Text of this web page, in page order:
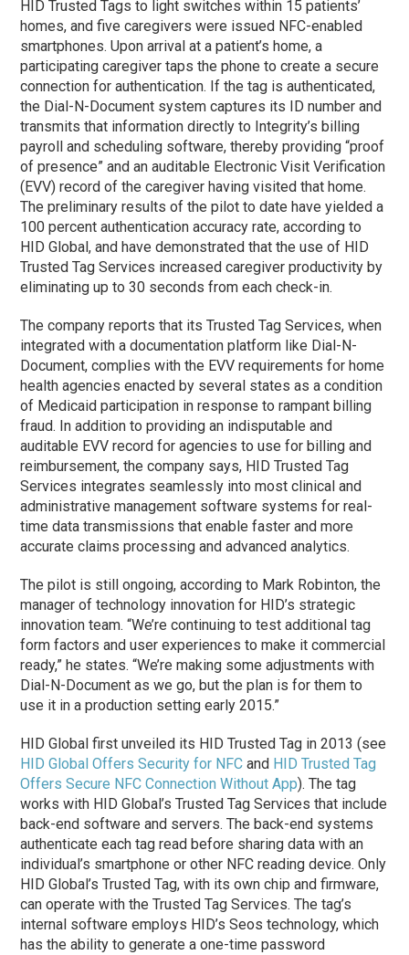
HID Trusted Tags to light switches within 15 patients’
homes, and five caregivers were issued NFC-enabled
smartphones. Upon arrival at a patient’s home, a
participating caregiver taps the phone to create a secure
connection for authentication. If the tag is authenticated,
the Dial-N-Document system captures its ID number and
transmits that information directly to Integrity’s billing
payroll and scheduling software, thereby providing “proof
of presence” and an auditable Electronic Visit Verification
(EVV) record of the caregiver having visited that home.
The preliminary results of the pilot to date have yielded a
100 percent authentication accuracy rate, according to
HID Global, and have demonstrated that the use of HID
Trusted Tag Services increased caregiver productivity by
eliminating up to 30 seconds from each check-in.
The company reports that its Trusted Tag Services, when
integrated with a documentation platform like Dial-N-
Document, complies with the EVV requirements for home
health agencies enacted by several states as a condition
of Medicaid participation in response to rampant billing
fraud. In addition to providing an indisputable and
auditable EVV record for agencies to use for billing and
reimbursement, the company says, HID Trusted Tag
Services integrates seamlessly into most clinical and
administrative management software systems for real-
time data transmissions that enable faster and more
accurate claims processing and advanced analytics.
The pilot is still ongoing, according to Mark Robinton, the
manager of technology innovation for HID’s strategic
innovation team. “We’re continuing to test additional tag
form factors and user experiences to make it commercial
ready,” he states. “We’re making some adjustments with
Dial-N-Document as we go, but the plan is for them to
use it in a production setting early 2015.”
HID Global first unveiled its HID Trusted Tag in 2013 (see
HID Global Offers Security for NFC and HID Trusted Tag
Offers Secure NFC Connection Without App). The tag
works with HID Global’s Trusted Tag Services that include
back-end software and servers. The back-end systems
authenticate each tag read before sharing data with an
individual’s smartphone or other NFC reading device. Only
HID Global’s Trusted Tag, with its own chip and firmware,
can operate with the Trusted Tag Services. The tag’s
internal software employs HID’s Seos technology, which
has the ability to generate a one-time password